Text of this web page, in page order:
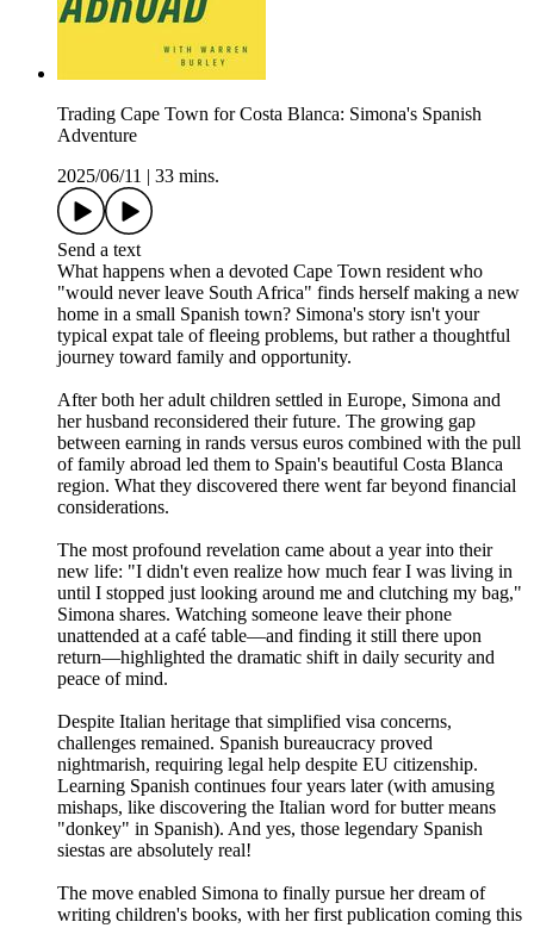
Trading Cape Town for Costa Blanca: Simona's Spanish
Adventure
2025/06/11
33 mins.
Send a text
What happens when a devoted Cape Town resident who
"would never leave South Africa" finds herself making a new
home in a small Spanish town? Simona's story isn't your
typical expat tale of fleeing problems, but rather a thoughtful
journey toward family and opportunity.
After both her adult children settled in Europe, Simona and
her husband reconsidered their future. The growing gap
between earning in rands versus euros combined with the pull
of family abroad led them to Spain's beautiful Costa Blanca
region. What they discovered there went far beyond financial
considerations.
The most profound revelation came about a year into their
new life: "I didn't even realize how much fear I was living in
until I stopped just looking around me and clutching my bag,"
Simona shares. Watching someone leave their phone
unattended at a café table—and finding it still there upon
return—highlighted the dramatic shift in daily security and
peace of mind.
Despite Italian heritage that simplified visa concerns,
challenges remained. Spanish bureaucracy proved
nightmarish, requiring legal help despite EU citizenship.
Learning Spanish continues four years later (with amusing
mishaps, like discovering the Italian word for butter means
"donkey" in Spanish). And yes, those legendary Spanish
siestas are absolutely real!
The move enabled Simona to finally pursue her dream of
writing children's books, with her first publication coming this